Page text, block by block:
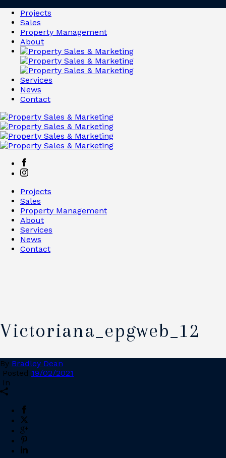
Projects
Sales
Property Management
About
Services
News
Contact
Projects
Sales
Property Management
About
Services
News
Contact
Victoriana_epgweb_12
By Bradley Dean
Posted 19/02/2021
In